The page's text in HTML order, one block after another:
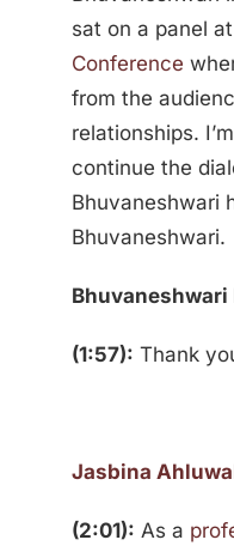
sat on a panel
Conference
from the
relationships.
continue the
Bhuvaneshwari
Bhuvaneshwari.
Bhuvaneshwari
(1:57): Thank
Jasbina
(2:01): As a